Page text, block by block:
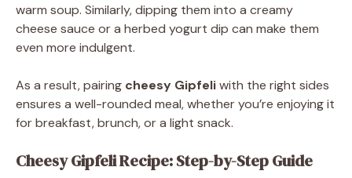
warm soup. Similarly, dipping them into a creamy
cheese sauce or a herbed yogurt dip can make them
even more indulgent.
As a result, pairing cheesy Gipfeliwith the right sides
ensures a well-rounded meal, whether you’re enjoying it
for breakfast, brunch, or a light snack.
Cheesy Gipfeli Recipe: Step-by-Step Guide